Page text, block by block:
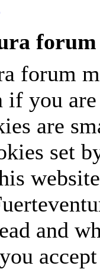
forum
forum
you
are
set
and